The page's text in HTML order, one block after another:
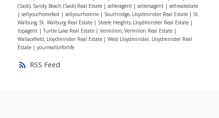
RSS
things in mind will make your home buying experience
so much easier. Still stressed about something? Give
me a call and let’s talk it out.
(Sask), Sandy Beach (Sask) Real Estate | selleragent | sellersagent | sellrealestate
| sellyourhomefast | sellyourhomne | Southridge, Lloydminster Real Estate | St.
Walburg, St. Walburg Real Estate | Steele Heights, Lloydminster Real Estate |
topagent | Turtle Lake Real Estate | Vermilion, Vermilion Real Estate |
Wallacefield, Lloydminster Real Estate | West Lloydminster, Lloydminster Real
Estate | yourrealtorforlife